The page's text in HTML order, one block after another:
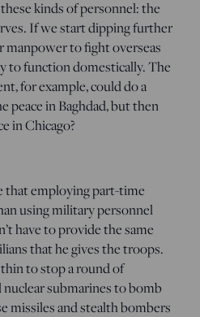
kinds of personnel: the
If we start dipping further
to fight overseas
to function domestically. The
for example, could do a
peace in Baghdad, but then
in Chicago?
that employing part-time
using military personnel
have to provide the same
that he gives the troops.
to stop a round of
submarines to bomb
missiles and stealth bombers